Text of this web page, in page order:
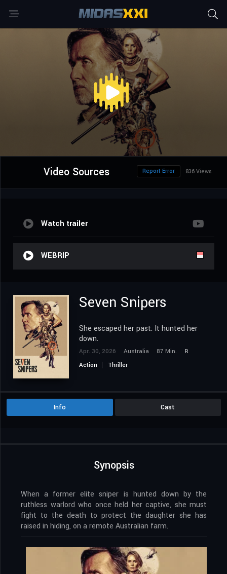
Video Sources 836 Views
Report Error
Watch trailer
WEBRIP
Seven Snipers
She escaped her past. It hunted her
down.
Apr. 30, 2026 Australia 87 Min.
R
Action
Thriller
Info Cast
Synopsis
When a former elite sniper is hunted down by the
ruthless warlord who once held her captive, she must
fight to the death to protect the daughter she has
raised in hiding, on a remote Australian farm.